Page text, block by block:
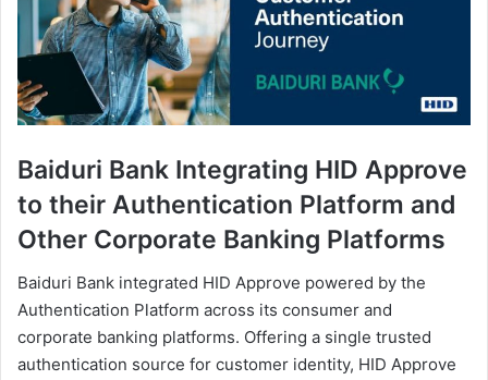
Baiduri Bank Integrating HID Approve
to their Authentication Platform and
Other Corporate Banking Platforms
Baiduri Bank integrated HID Approve powered by the
Authentication Platform across its consumer and
corporate banking platforms. Offering a single trusted
authentication source for customer identity, HID Approve